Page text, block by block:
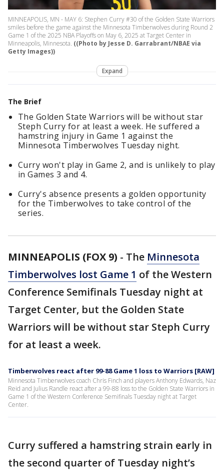
MINNEAPOLIS, MN - MAY 6: Stephen Curry #30 of the Golden State Warriors
smiles before the game against the Minnesota Timberwolves during Round 2
Game 1 of the 2025 NBA Playoffs on May 6, 2025 at Target Center in
Minneapolis, Minnesota. ((Photo by Jesse D. Garrabrant/NBAE via
Getty Images))
Expand
The Brief
The Golden State Warriors will be without star
Steph Curry for at least a week. He suffered a
hamstring injury in Game 1 against the
Minnesota Timberwolves Tuesday night.
Curry won't play in Game 2, and is unlikely to play
in Games 3 and 4.
Curry's absence presents a golden opportunity
for the Timberwolves to take control of the
series.
MINNEAPOLIS (FOX 9) - The Minnesota
Timberwolves lost Game 1 of the Western
Conference Semifinals Tuesday night at
Target Center, but the Golden State
Warriors will be without star Steph Curry
for at least a week.
Timberwolves react after 99-88 Game 1 loss to Warriors [RAW]
Minnesota Timberwolves coach Chris Finch and players Anthony Edwards, Naz
Reid and Julius Randle react after a 99-88 loss to the Golden State Warriors in
Game 1 of the Western Conference Semifinals Tuesday night at Target
Center.
Curry suffered a hamstring strain early in
the second quarter of Tuesday night’s